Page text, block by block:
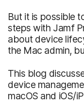
But it is possible
steps with Jamf
about device
the Mac admin,
This blog
device
macOS and iOS/